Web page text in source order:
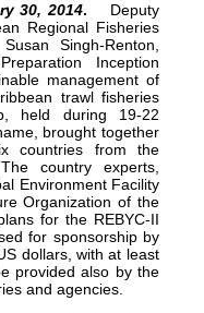
30, 2014.
Deputy
Regional Fisheries
Singh-Renton,
Inception
management of
trawl fisheries
held during 19-22
brought together
countries from the
country experts,
Environment Facility
Organization of the
for the REBYC-II
for sponsorship by
dollars, with at least
provided also by the
and agencies.